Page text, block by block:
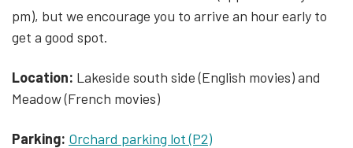
pm), but we encourage you to arrive an hour early to
get a good spot.
Location: Lakeside south side (English movies) and
Meadow (French movies)
Parking: Orchard parking lot (P2)